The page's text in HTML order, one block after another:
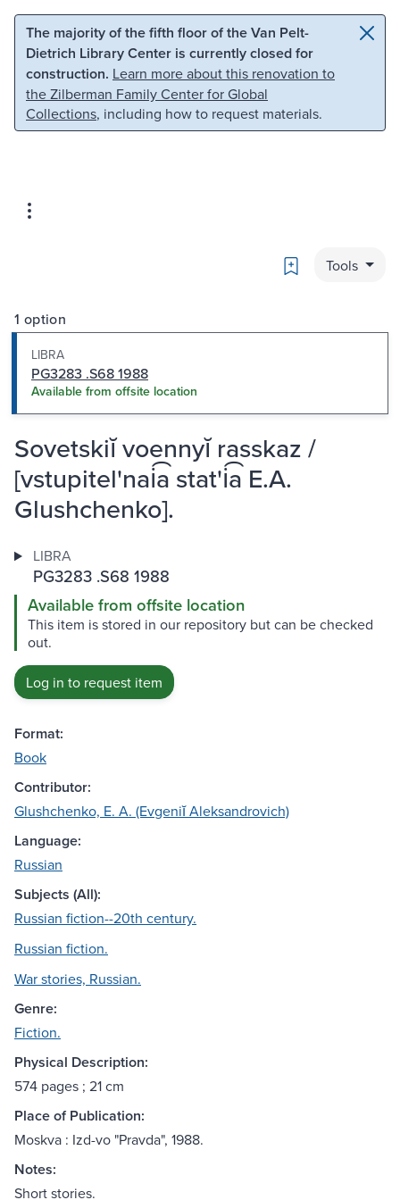
Skip to main content Skip to search
The majority of the fifth floor of the Van Pelt-
Dietrich Library Center is currently closed for
construction. Learn more about this renovation to
the Zilberman Family Center for Global
Collections, including how to request materials.
Bookmark
Tools
1 option
LIBRA
PG3283 .S68 1988
Available from offsite location
Sovetskiĭ voennyĭ rasskaz /
[vstupitel'nai͡a stat'i͡a E.A.
Glushchenko].
LIBRA
PG3283 .S68 1988
Available from offsite location
This item is stored in our repository but can be checked
out.
Log in to request item
Format:
Book
Contributor:
Glushchenko, E. A. (Evgeniĭ Aleksandrovich)
Language:
Russian
Subjects (All):
Russian fiction--20th century.
Russian fiction.
War stories, Russian.
Genre:
Fiction.
Physical Description:
574 pages ; 21 cm
Place of Publication:
Moskva : Izd-vo "Pravda", 1988.
Notes:
Short stories.